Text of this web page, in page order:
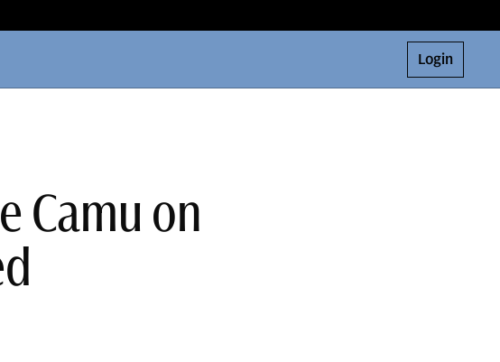
Login
Camu on